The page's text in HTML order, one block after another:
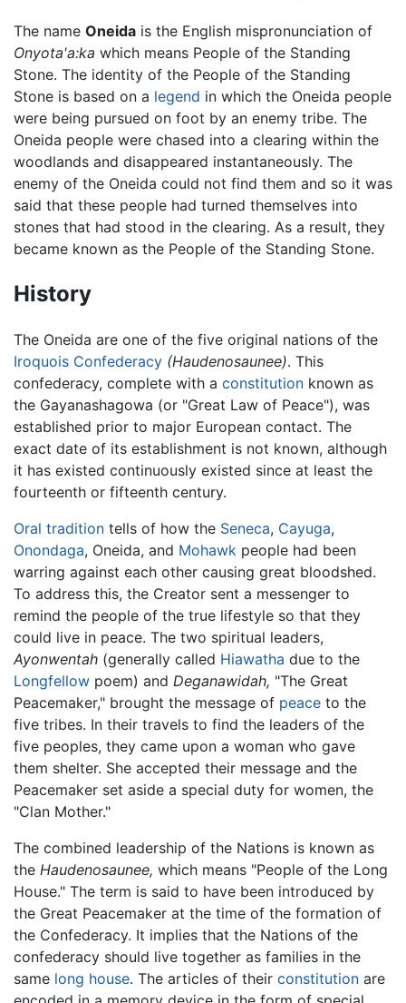
The name Oneida is the English mispronunciation of
Onyota'a:ka which means People of the Standing
Stone. The identity of the People of the Standing
Stone is based on a legend in which the Oneida people
were being pursued on foot by an enemy tribe. The
Oneida people were chased into a clearing within the
woodlands and disappeared instantaneously. The
enemy of the Oneida could not find them and so it was
said that these people had turned themselves into
stones that had stood in the clearing. As a result, they
became known as the People of the Standing Stone.
History
The Oneida are one of the five original nations of the
Iroquois Confederacy (Haudenosaunee). This
confederacy, complete with a constitution known as
the Gayanashagowa (or "Great Law of Peace"), was
established prior to major European contact. The
exact date of its establishment is not known, although
it has existed continuously existed since at least the
fourteenth or fifteenth century.
Oral tradition tells of how the Seneca, Cayuga,
Onondaga, Oneida, and Mohawk people had been
warring against each other causing great bloodshed.
To address this, the Creator sent a messenger to
remind the people of the true lifestyle so that they
could live in peace. The two spiritual leaders,
Ayonwentah (generally called Hiawatha due to the
Longfellow poem) and Deganawidah, "The Great
Peacemaker," brought the message of peace to the
five tribes. In their travels to find the leaders of the
five peoples, they came upon a woman who gave
them shelter. She accepted their message and the
Peacemaker set aside a special duty for women, the
"Clan Mother."
The combined leadership of the Nations is known as
the Haudenosaunee, which means "People of the Long
House." The term is said to have been introduced by
the Great Peacemaker at the time of the formation of
the Confederacy. It implies that the Nations of the
confederacy should live together as families in the
same long house. The articles of their constitution are